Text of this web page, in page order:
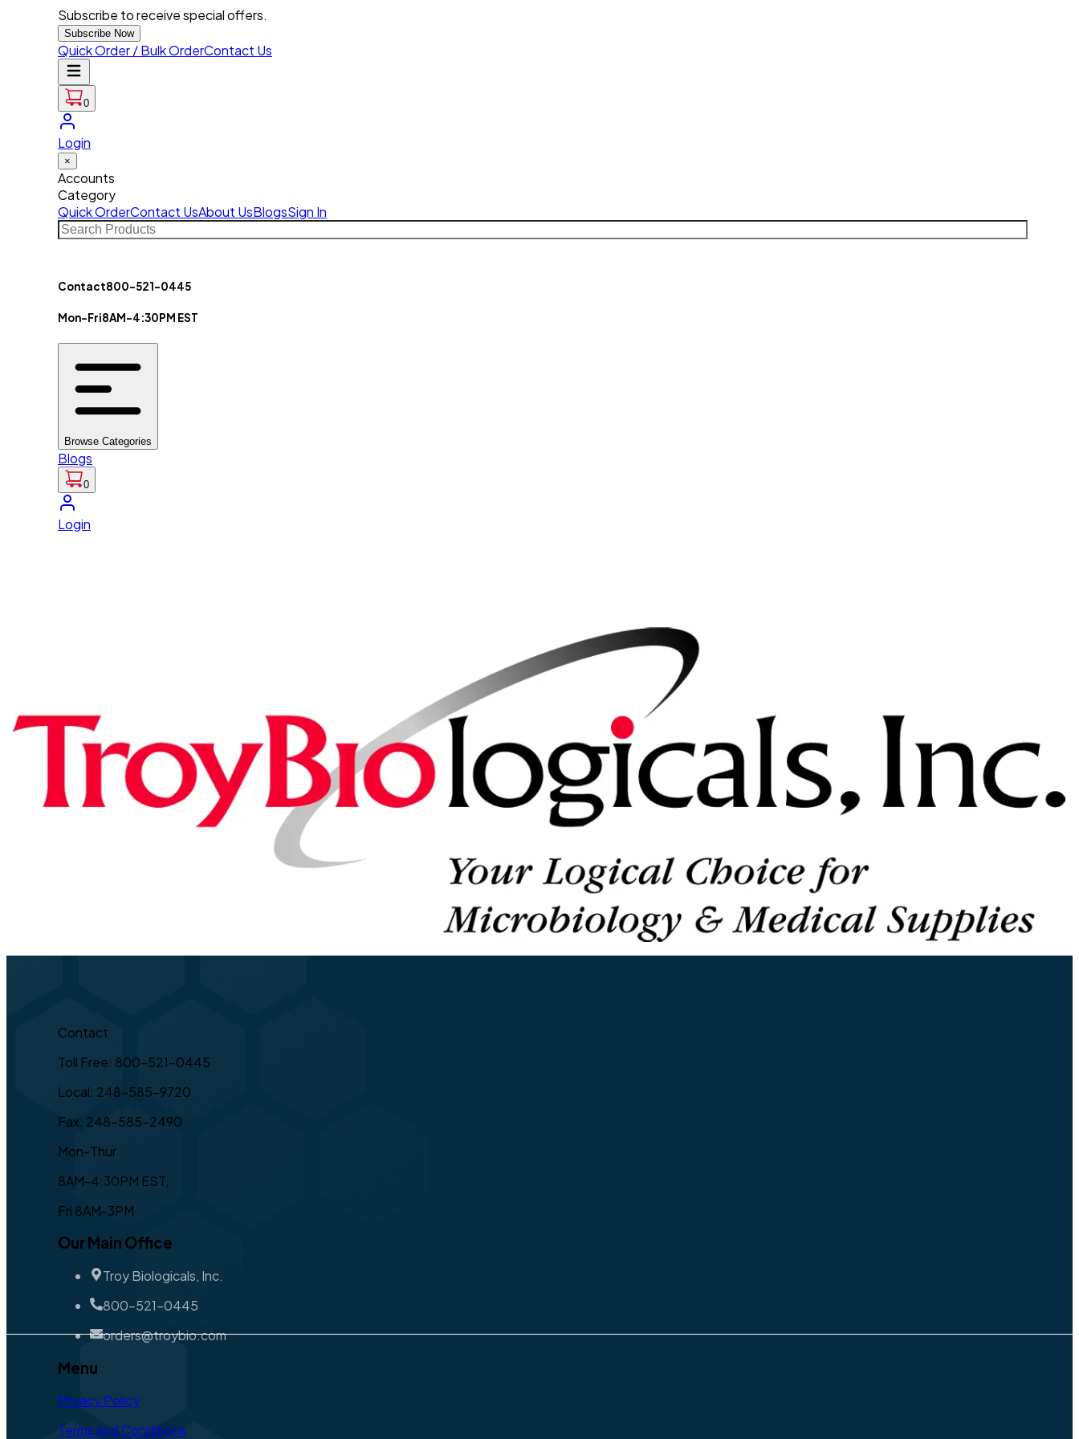
Subscribe to receive special offers.
Subscribe Now
Quick Order / Bulk OrderContact Us
0
Login
×
Accounts
Category
Quick OrderContact UsAbout UsBlogsSign In
Contact800-521-0445
Mon-Fri8AM-4:30PM EST
Browse Categories
Blogs
0
Login
Contact
Toll Free: 800-521-0445
Local: 248-585-9720
Fax: 248-585-2490
Mon-Thur
8AM-4:30PM EST,
Fri 8AM-3PM
Our Main Office
Troy Biologicals, Inc.
800-521-0445
orders@troybio.com
Menu
Privacy Policy
Terms and Conditions